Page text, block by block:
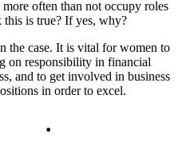
often than not occupy roles
is true? If yes, why?
the case. It is vital for women to
on responsibility in financial
and to get involved in business
in order to excel.